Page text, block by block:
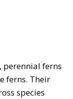
perennial ferns
ferns. Their
species